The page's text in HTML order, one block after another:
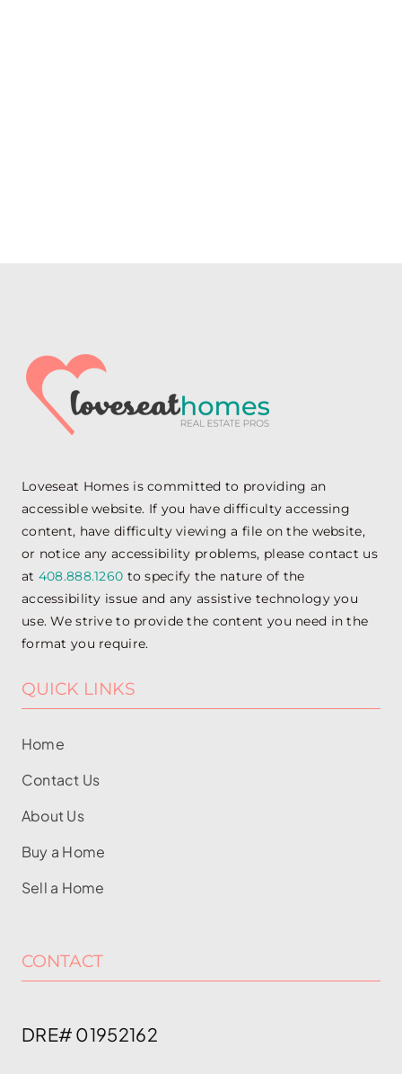
Loveseat Homes is committed to providing an
accessible website. If you have difficulty accessing
content, have difficulty viewing a file on the website,
or notice any accessibility problems, please contact us
at 408.888.1260 to specify the nature of the
accessibility issue and any assistive technology you
use. We strive to provide the content you need in the
format you require.
CONTACT
DRE# 01952162
QUICK LINKS
Home
Contact Us
About Us
Buy a Home
Sell a Home